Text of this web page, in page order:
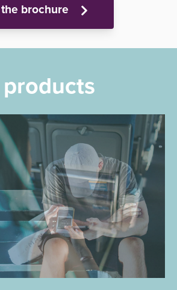
brochure